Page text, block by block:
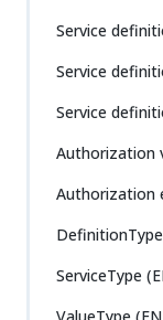
Service
Service
Service
Authorization
Authorization
ServiceType